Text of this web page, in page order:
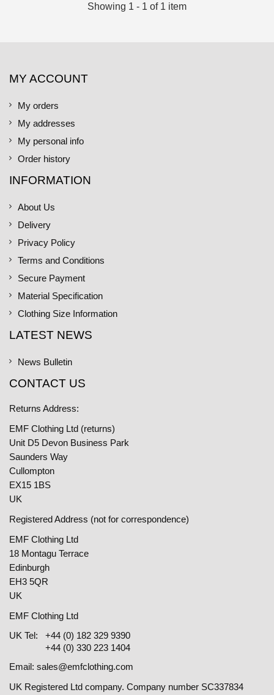
Showing 1 - 1 of 1 item
MY ACCOUNT
My orders
My addresses
My personal info
Order history
INFORMATION
About Us
Delivery
Privacy Policy
Terms and Conditions
Secure Payment
Material Specification
Clothing Size Information
LATEST NEWS
News Bulletin
CONTACT US
Returns Address:
EMF Clothing Ltd (returns)
Unit D5 Devon Business Park
Saunders Way
Cullompton
EX15 1BS
UK
Registered Address (not for correspondence)
EMF Clothing Ltd
18 Montagu Terrace
Edinburgh
EH3 5QR
UK
EMF Clothing Ltd
UK Tel:
+44 (0) 182 329 9390
+44 (0) 330 223 1404
Email: sales@emfclothing.com
UK Registered Ltd company. Company number SC337834